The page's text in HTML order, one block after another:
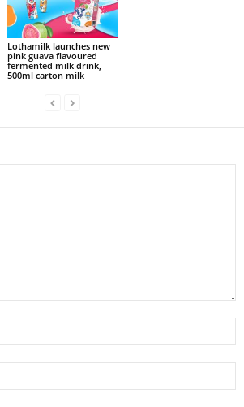
Lothamilk launches new
pink guava flavoured
fermented milk drink,
500ml carton milk